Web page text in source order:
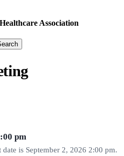
Association
pm
is September 2, 2026 2:00 pm.